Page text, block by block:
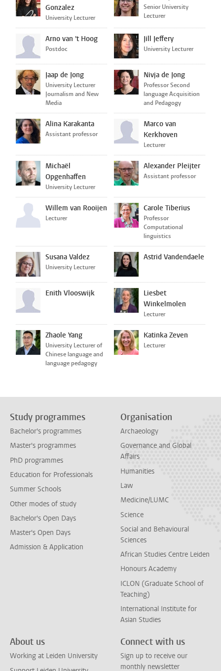
Gonzalez
University Lecturer
Senior University
Lecturer
Arno van 't Hoog
Postdoc
Jill Jeffery
University Lecturer
Jaap de Jong
University Lecturer
Journalism and New
Media
Nivja de Jong
Professor Second
language Acquisition
and Pedagogy
Alina Karakanta
Assistant professor
Marco van
Kerkhoven
Lecturer
Michaël
Opgenhaffen
University Lecturer
Alexander Pleijter
Assistant professor
Willem van Rooijen
Lecturer
Carole Tiberius
Professor
Computational
linguistics
Susana Valdez
University Lecturer
Astrid Vandendaele
Enith Vlooswijk
Liesbet
Winkelmolen
Lecturer
Zhaole Yang
University Lecturer of
Chinese language and
language pedagogy
Katinka Zeven
Lecturer
Study programmes
Bachelor's programmes
Master's programmes
PhD programmes
Education for Professionals
Summer Schools
Other modes of study
Bachelor's Open Days
Master's Open Days
Admission & Application
Organisation
Archaeology
Governance and Global
Affairs
Humanities
Law
Medicine/LUMC
Science
Social and Behavioural
Sciences
African Studies Centre Leiden
Honours Academy
ICLON (Graduate School of
Teaching)
International Institute for
Asian Studies
About us
Working at Leiden University
Connect with us
Sign up to receive our
monthly newsletter